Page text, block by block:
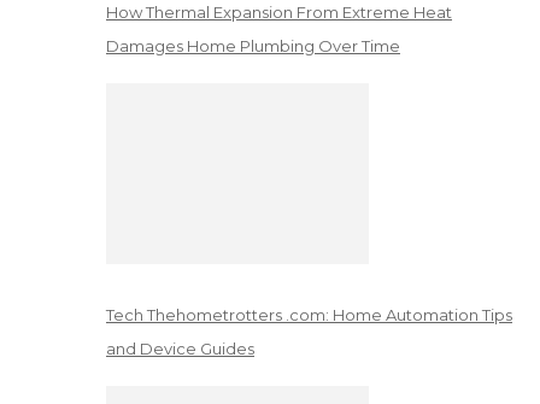
How Thermal Expansion From Extreme Heat
Damages Home Plumbing Over Time
Tech Thehometrotters .com: Home Automation Tips
and Device Guides